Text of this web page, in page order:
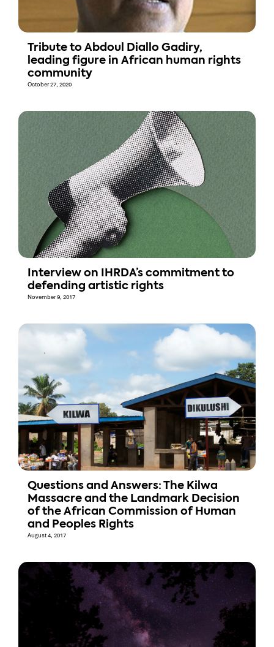
Tribute to Abdoul Diallo Gadiry,
leading figure in African human rights
community
October 27, 2020
Interview on IHRDA’s commitment to
defending artistic rights
November 9, 2017
Questions and Answers: The Kilwa
Massacre and the Landmark Decision
of the African Commission of Human
and Peoples Rights
August 4, 2017